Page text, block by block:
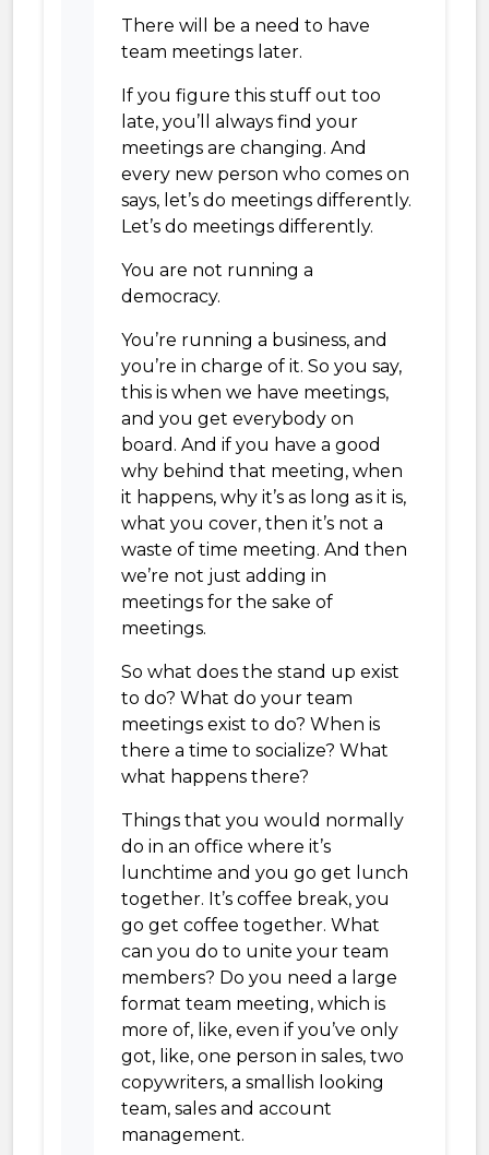
There will be a need to have
team meetings later.
If you figure this stuff out too
late, you’ll always find your
meetings are changing. And
every new person who comes on
says, let’s do meetings differently.
Let’s do meetings differently.
You are not running a
democracy.
You’re running a business, and
you’re in charge of it. So you say,
this is when we have meetings,
and you get everybody on
board. And if you have a good
why behind that meeting, when
it happens, why it’s as long as it is,
what you cover, then it’s not a
waste of time meeting. And then
we’re not just adding in
meetings for the sake of
meetings.
So what does the stand up exist
to do? What do your team
meetings exist to do? When is
there a time to socialize? What
what happens there?
Things that you would normally
do in an office where it’s
lunchtime and you go get lunch
together. It’s coffee break, you
go get coffee together. What
can you do to unite your team
members? Do you need a large
format team meeting, which is
more of, like, even if you’ve only
got, like, one person in sales, two
copywriters, a smallish looking
team, sales and account
management.